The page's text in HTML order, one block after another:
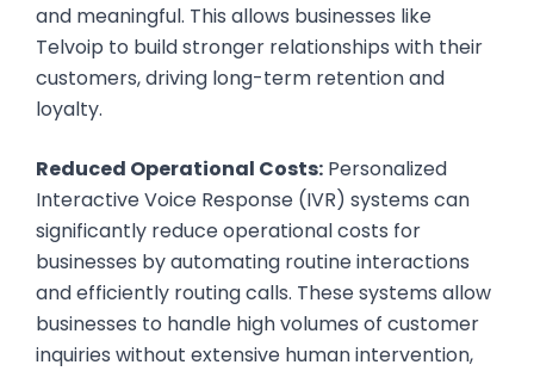
and meaningful. This allows businesses like
Telvoip to build stronger relationships with their
customers, driving long-term retention and
loyalty.
Reduced Operational Costs: Personalized
Interactive Voice Response (IVR) systems can
significantly reduce operational costs for
businesses by automating routine interactions
and efficiently routing calls. These systems allow
businesses to handle high volumes of customer
inquiries without extensive human intervention,